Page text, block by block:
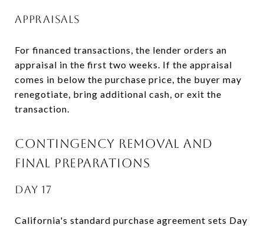
APPRAISALS
For financed transactions, the lender orders an
appraisal in the first two weeks. If the appraisal
comes in below the purchase price, the buyer may
renegotiate, bring additional cash, or exit the
transaction.
CONTINGENCY REMOVAL AND
FINAL PREPARATIONS
DAY 17
California's standard purchase agreement sets Day